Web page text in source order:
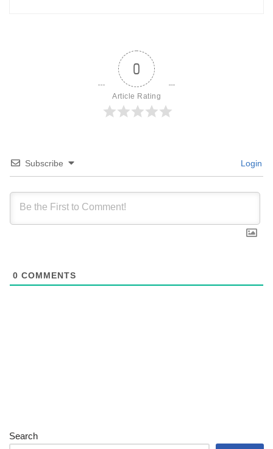
0
Article Rating
Subscribe Login
0 COMMENTS
Search